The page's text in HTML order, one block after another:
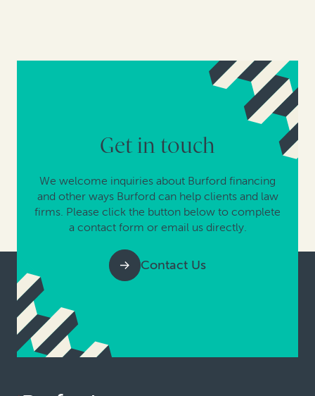
Get in touch
We welcome inquiries about Burford financing
and other ways Burford can help clients and law
firms. Please click the button below to complete
a contact form or email us directly.
Contact Us